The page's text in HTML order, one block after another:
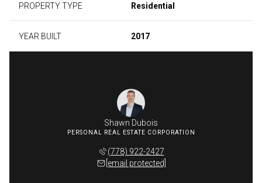
PROPERTY TYPE Residential
YEAR BUILT 2017
Shawn Dubois
(778) 922-2427
[email protected]